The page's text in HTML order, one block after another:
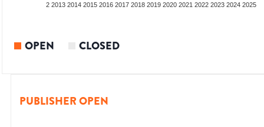
2012 2013 2014 2015 2016 2017 2018 2019 2020 2021 2022 2023 2024 2025
OPEN CLOSED
PUBLISHER OPEN